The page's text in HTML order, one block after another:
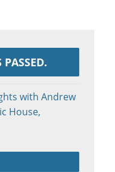
with Andrew
House,